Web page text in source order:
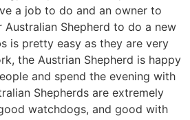
a job to do and an owner to
Australian Shepherd to do a new
is pretty easy as they are very
the Austrian Shepherd is happy
and spend the evening with
Shepherds are extremely
watchdogs, and good with